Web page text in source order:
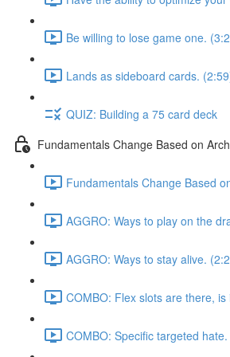
Be willing to lose game one.
Lands as sideboard cards.
QUIZ: Building a 75 card deck
Fundamentals Change Based on
Fundamentals Change Based
AGGRO: Ways to play on the
AGGRO: Ways to stay alive.
COMBO: Flex slots are there,
COMBO: Specific targeted